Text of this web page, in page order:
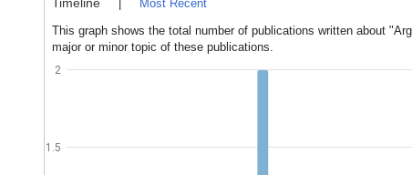
Most Recent
This graph shows the total number of publications written about
major or minor topic of these publications.
1.5
2